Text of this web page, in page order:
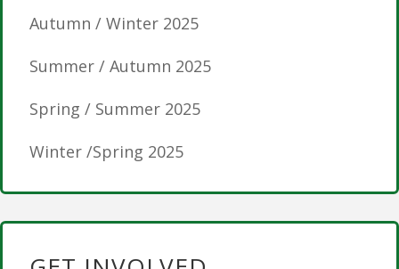
Autumn / Winter 2025
Summer / Autumn 2025
Spring / Summer 2025
Winter /Spring 2025